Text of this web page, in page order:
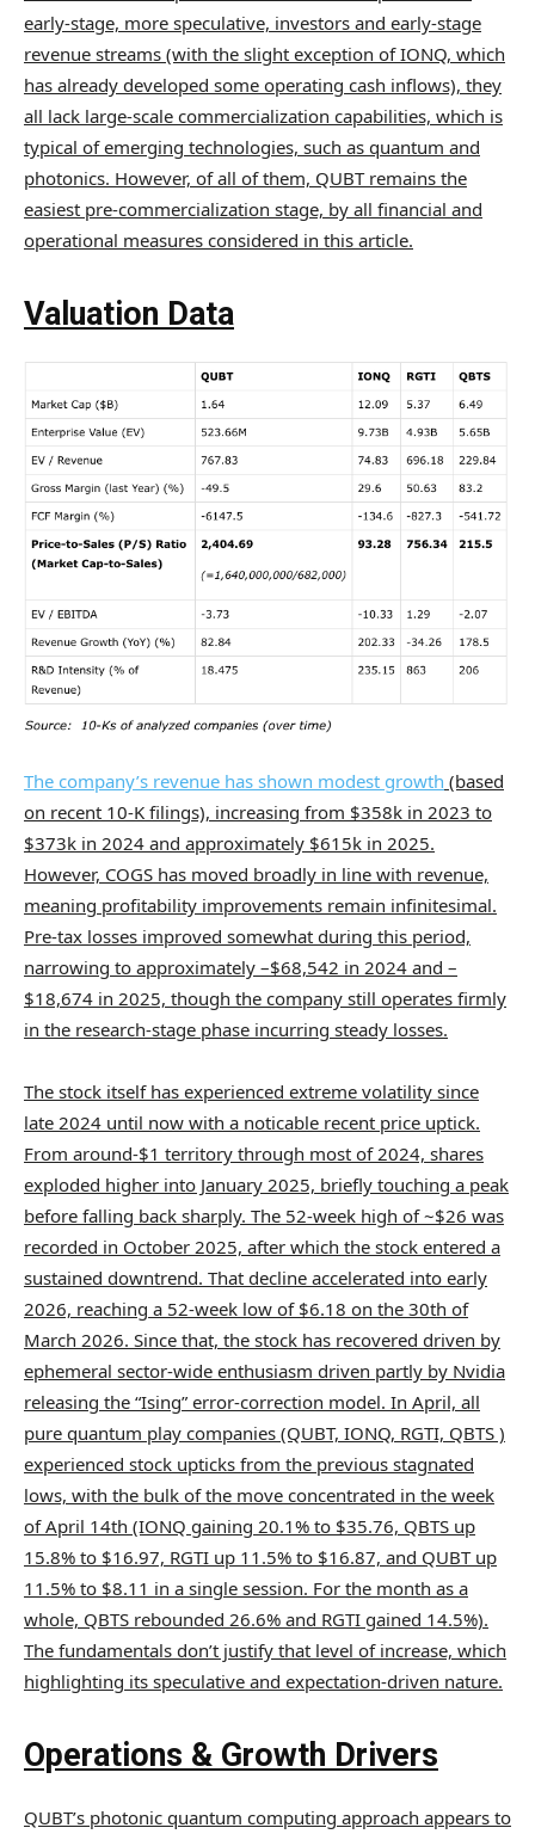
early-stage, more speculative, investors and early-stage
revenue streams (with the slight exception of IONQ, which
has already developed some operating cash inflows), they
all lack large-scale commercialization capabilities, which is
typical of emerging technologies, such as quantum and
photonics. However, of all of them, QUBT remains the
easiest pre-commercialization stage, by all financial and
operational measures considered in this article.
Valuation Data
The company’s revenue has shown modest growth (based
on recent 10-K filings), increasing from $358k in 2023 to
$373k in 2024 and approximately $615k in 2025.
However, COGS has moved broadly in line with revenue,
meaning profitability improvements remain infinitesimal.
Pre-tax losses improved somewhat during this period,
narrowing to approximately –$68,542 in 2024 and –
$18,674 in 2025, though the company still operates firmly
in the research-stage phase incurring steady losses.
The stock itself has experienced extreme volatility since
late 2024 until now with a noticable recent price uptick.
From around-$1 territory through most of 2024, shares
exploded higher into January 2025, briefly touching a peak
before falling back sharply. The 52-week high of ~$26 was
recorded in October 2025, after which the stock entered a
sustained downtrend. That decline accelerated into early
2026, reaching a 52-week low of $6.18 on the 30th of
March 2026. Since that, the stock has recovered driven by
ephemeral sector-wide enthusiasm driven partly by Nvidia
releasing the “Ising” error-correction model. In April, all
pure quantum play companies (QUBT, IONQ, RGTI, QBTS )
experienced stock upticks from the previous stagnated
lows, with the bulk of the move concentrated in the week
of April 14th (IONQ gaining 20.1% to $35.76, QBTS up
15.8% to $16.97, RGTI up 11.5% to $16.87, and QUBT up
11.5% to $8.11 in a single session. For the month as a
whole, QBTS rebounded 26.6% and RGTI gained 14.5%).
The fundamentals don’t justify that level of increase, which
highlighting its speculative and expectation-driven nature.
Operations & Growth Drivers
QUBT’s photonic quantum computing approach appears to